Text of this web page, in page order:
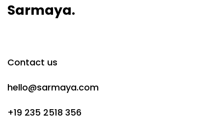
Sarmaya.
Contact us
hello@sarmaya.com
+19 235 2518 356